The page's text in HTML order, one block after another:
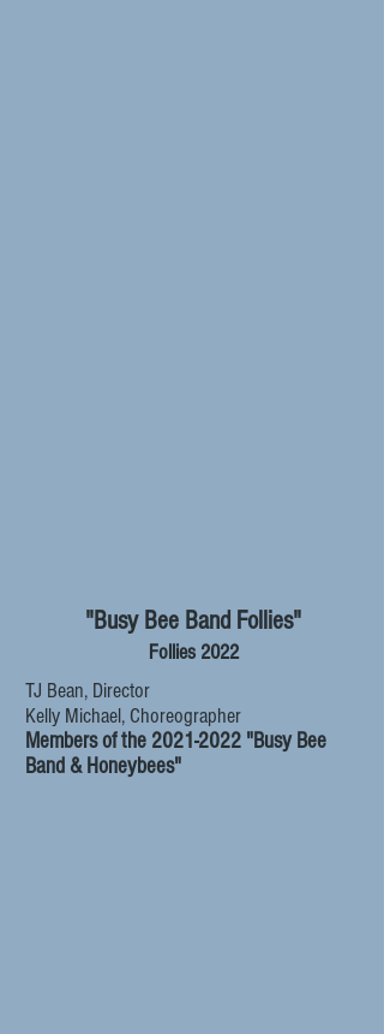
"Busy Bee Band Follies"
Follies 2022
TJ Bean, Director
Kelly Michael, Choreographer
Members of the 2021-2022 "Busy Bee
Band & Honeybees"